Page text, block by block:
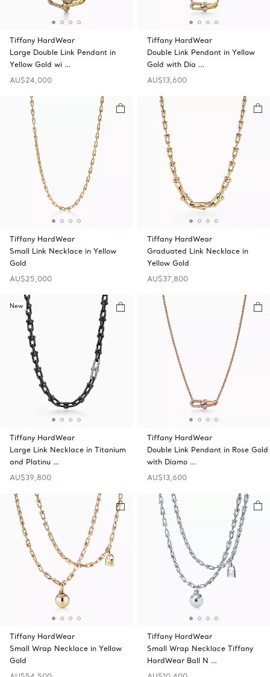
Tiffany HardWear
Large Double Link Pendant in
Yellow Gold wi …
AU$24,000
Tiffany HardWear
Double Link Pendant in Yellow
Gold with Dia …
AU$13,600
Tiffany HardWear
Small Link Necklace in Yellow
Gold
AU$25,000
Tiffany HardWear
Graduated Link Necklace in
Yellow Gold
AU$37,800
New
Tiffany HardWear
Large Link Necklace in Titanium
and Platinu …
AU$39,800
Tiffany HardWear
Double Link Pendant in Rose Gold
with Diamo …
AU$13,600
Tiffany HardWear
Small Wrap Necklace in Yellow
Gold
Tiffany HardWear
Small Wrap Necklace Tiffany
HardWear Ball N …